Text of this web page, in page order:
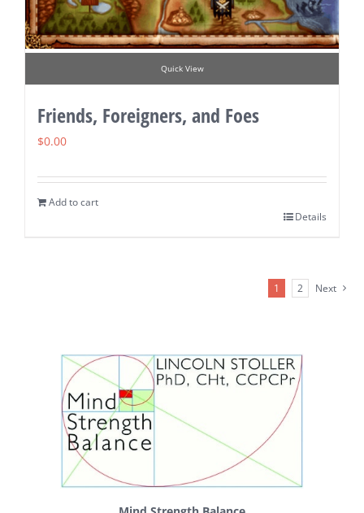
Quick View
Friends, Foreigners, and Foes
$0.00
Add to cart
Details
1 2 Next